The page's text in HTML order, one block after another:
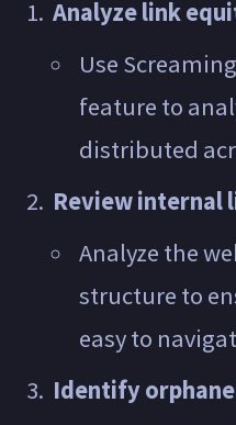
Analyze link
Use
feature to
distributed
Review internal
Analyze the
structure to
easy to
Identify